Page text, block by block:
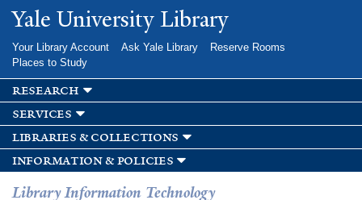
Skip to
main
Yale University Library
Your Library Account Ask Yale Library
Reserve Rooms
Places to Study
research
services
libraries & collections
information & policies
Library Information Technology